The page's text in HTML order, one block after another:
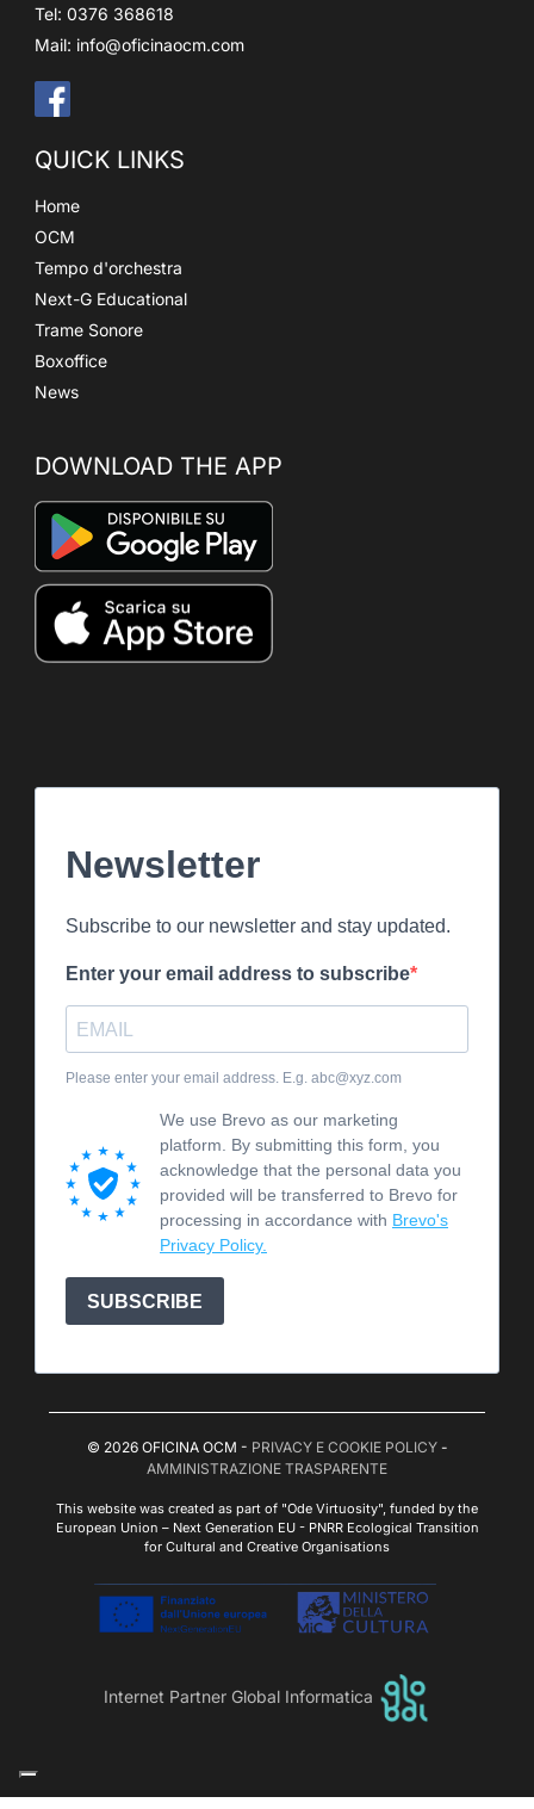
Tel: 0376 368618
Mail: info@oficinaocm.com
QUICK LINKS
Home
OCM
Tempo d'orchestra
Next-G Educational
Trame Sonore
Boxoffice
News
DOWNLOAD THE APP
Newsletter
Subscribe to our newsletter and stay updated.
Enter your email address to subscribe
Please enter your email address. E.g. abc@xyz.com
We use Brevo as our marketing
platform. By submitting this form, you
acknowledge that the personal data you
provided will be transferred to Brevo for
processing in accordance with Brevo's
Privacy Policy.
SUBSCRIBE
© 2026 OFICINA OCM - PRIVACY E COOKIE POLICY-
AMMINISTRAZIONE TRASPARENTE
This website was created as part of "Ode Virtuosity", funded by the
European Union – Next Generation EU - PNRR Ecological Transition
for Cultural and Creative Organisations
Internet Partner Global Informatica